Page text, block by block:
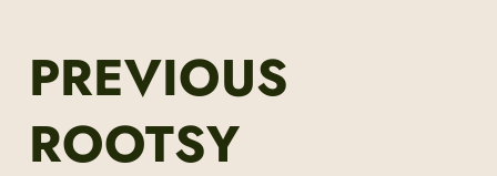
PREVIOUS
ROOTSY